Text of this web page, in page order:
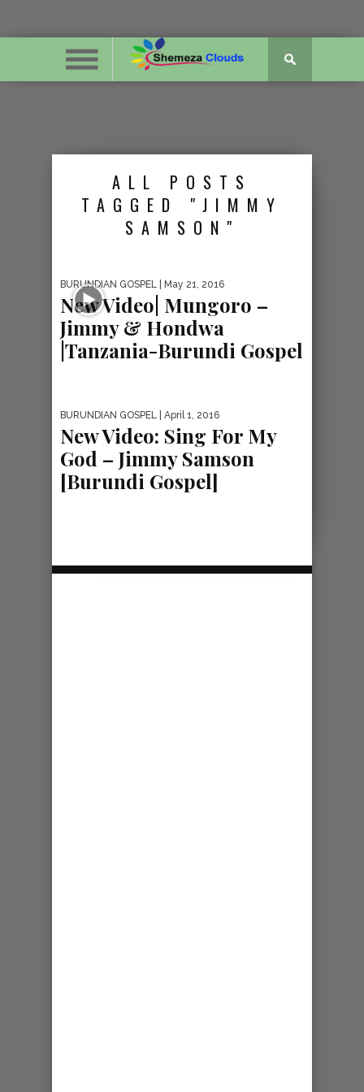
ALL POSTS
TAGGED "JIMMY
SAMSON"
BURUNDIAN GOSPEL | May 21, 2016
New Video| Mungoro –
Jimmy & Hondwa
|Tanzania-Burundi Gospel
BURUNDIAN GOSPEL | April 1, 2016
New Video: Sing For My
God – Jimmy Samson
[Burundi Gospel]